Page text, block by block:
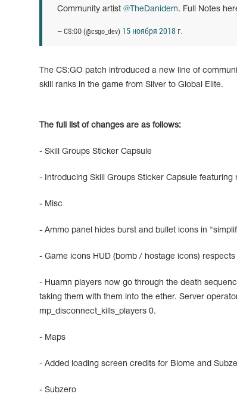
Community artist @TheDanidem. Full Notes
— CS:GO (@csgo_dev) 15 ноября 2018 г.
The CS:GO patch introduced a new line of
skill ranks in the game from Silver to Global Elite.
The full list of changes are as follows:
- Skill Groups Sticker Capsule
- Introducing Skill Groups Sticker Capsule
- Misc
- Ammo panel hides burst and bullet icons in
- Game icons HUD (bomb / hostage icons)
- Huamn players now go through the death
taking them with them into the ether. Server
mp_disconnect_kills_players 0.
- Maps
- Added loading screen credits for Biome and
- Subzero